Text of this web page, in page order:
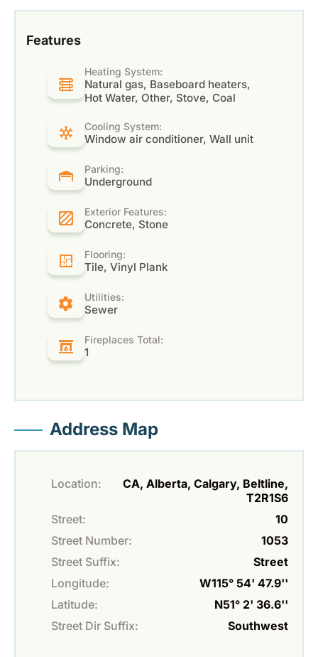
Features
Heating System:
Natural gas, Baseboard heaters,
Hot Water, Other, Stove, Coal
Cooling System:
Window air conditioner, Wall unit
Parking:
Underground
Exterior Features:
Concrete, Stone
Flooring:
Tile, Vinyl Plank
Utilities:
Sewer
Fireplaces Total:
1
Address Map
Location:
CA, Alberta, Calgary, Beltline,
T2R1S6
Street:
10
Street Number:
1053
Street Suffix:
Street
Longitude:
W115° 54' 47.9''
Latitude:
N51° 2' 36.6''
Street Dir Suffix:
Southwest